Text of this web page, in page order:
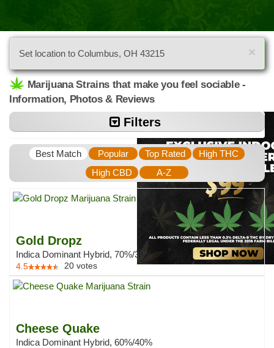
×
Set location to Columbus, OH 43215
Marijuana Strains that make you feel sociable -
Information, Photos & Reviews
Filters
Best Match Popular Top Rated
High THC
High CBD
A-Z
Gold Dropz
Indica Dominant Hybrid, 70%/30%
4.5 20 votes
Cheese Quake
Indica Dominant Hybrid, 60%/40%